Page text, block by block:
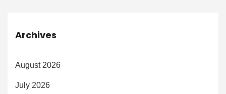
Archives
August 2026
July 2026